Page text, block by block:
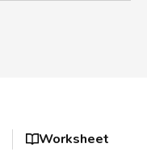
Worksheet